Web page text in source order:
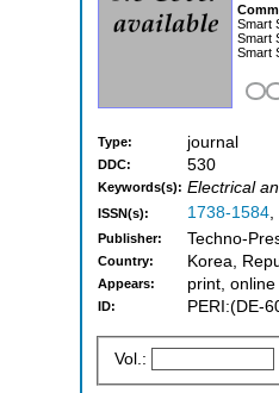
Smart
Smart
Smart
Type: journal
DDC: 530
Keywords(s): Electrical
ISSN(s): 1738-1584,
Publisher: Techno-
Country: Korea,
Appears: print, online
ID: PERI:(DE-
Vol.: